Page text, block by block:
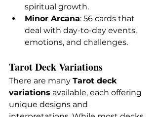
spiritual growth.
Minor Arcana: 56 cards that
deal with day-to-day events,
emotions, and challenges.
Tarot Deck Variations
There are many Tarot deck
variations available, each offering
unique designs and